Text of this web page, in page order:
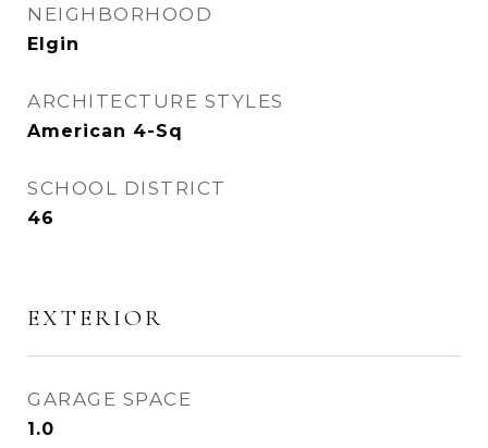
NEIGHBORHOOD
Elgin
ARCHITECTURE STYLES
American 4-Sq
SCHOOL DISTRICT
46
EXTERIOR
GARAGE SPACE
1.0